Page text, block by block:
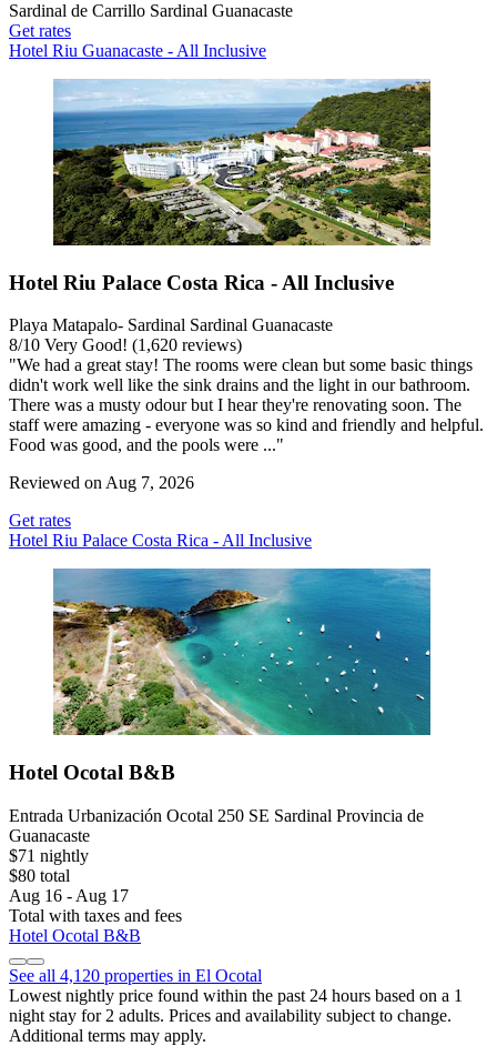
Sardinal de Carrillo Sardinal Guanacaste
Get rates
Hotel Riu Guanacaste - All Inclusive
Hotel Riu Palace Costa Rica - All Inclusive
Playa Matapalo- Sardinal Sardinal Guanacaste
8/10 Very Good! (1,620 reviews)
"We had a great stay! The rooms were clean but some basic things
didn't work well like the sink drains and the light in our bathroom.
There was a musty odour but I hear they're renovating soon. The
staff were amazing - everyone was so kind and friendly and helpful.
Food was good, and the pools were ..."
Reviewed on Aug 7, 2026
Get rates
Hotel Riu Palace Costa Rica - All Inclusive
Hotel Ocotal B&B
Entrada Urbanización Ocotal 250 SE Sardinal Provincia de
Guanacaste
$71 nightly
$80 total
Aug 16 - Aug 17
Total with taxes and fees
Hotel Ocotal B&B
See all 4,120 properties in El Ocotal
Lowest nightly price found within the past 24 hours based on a 1
night stay for 2 adults. Prices and availability subject to change.
Additional terms may apply.